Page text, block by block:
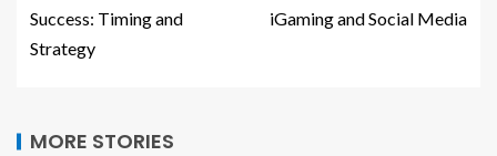
Success: Timing and
Strategy
iGaming and Social Media
MORE STORIES